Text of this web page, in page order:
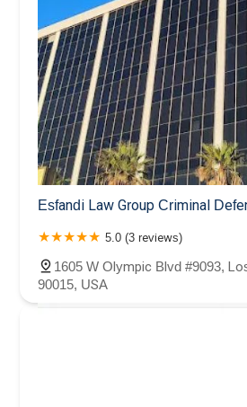
Esfandi Law Group Criminal
5.0 (3 reviews)
1605 W Olympic Blvd #9093,
90015, USA